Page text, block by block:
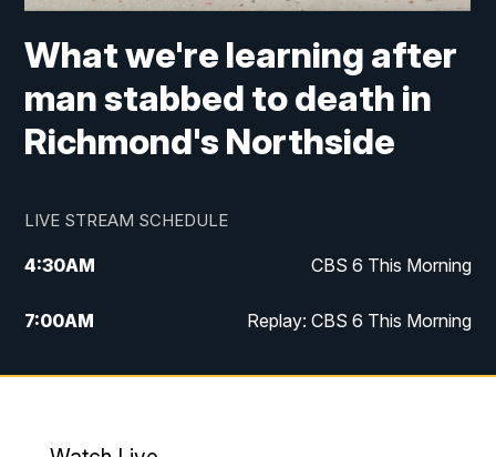
What we're learning after
man stabbed to death in
Richmond's Northside
LIVE STREAM SCHEDULE
4:30AM CBS 6 This Morning
7:00AM Replay: CBS 6 This Morning
9:00AM Virginia This Morning